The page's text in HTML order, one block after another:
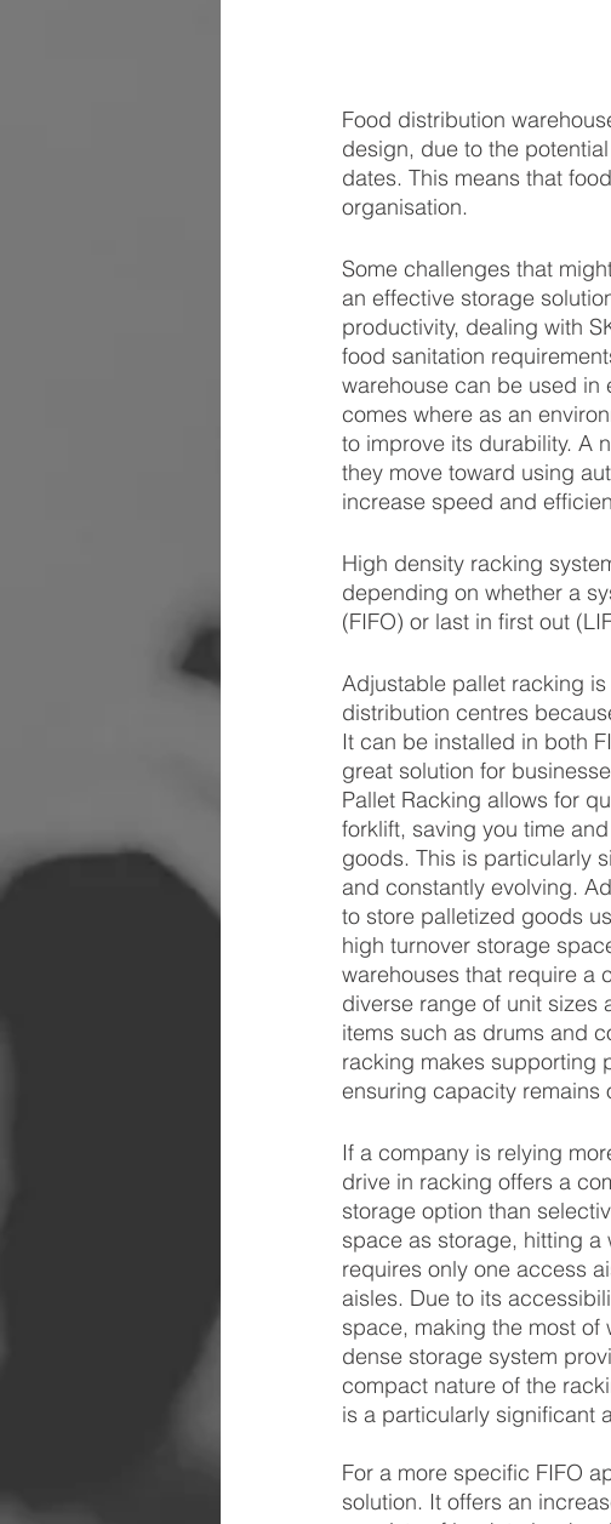
Food distribution
design, due to the
dates. This means that
organisation.
Some challenges that
an effective storage
productivity, dealing with
food sanitation
warehouse can be used in
comes where as an
to improve its durability. A
they move toward using
increase speed and
High density racking
depending on whether a
(FIFO) or last in first out
Adjustable pallet racking
distribution centres
It can be installed in both
great solution for
Pallet Racking allows for
forklift, saving you time
goods. This is particularly
and constantly evolving.
to store palletized goods
high turnover storage
warehouses that require a
diverse range of unit sizes
items such as drums and
racking makes supporting
ensuring capacity remains
If a company is relying
drive in racking offers a
storage option than
space as storage, hitting a
requires only one access
aisles. Due to its
space, making the most
dense storage system
compact nature of the
is a particularly significant
For a more specific FIFO
solution. It offers an